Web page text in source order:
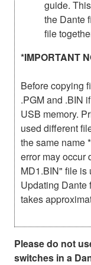
guide.
the Dante
file
*IMPORTANT
Before copying
.PGM and .BIN
USB memory.
used different
the same name
error may occur
MD1.BIN" file is
Updating Dante
takes
Please do not
switches in a